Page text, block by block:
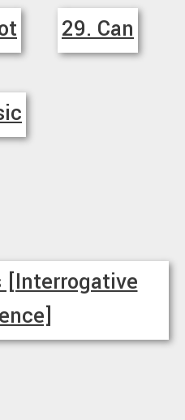
29. Can
[Interrogative